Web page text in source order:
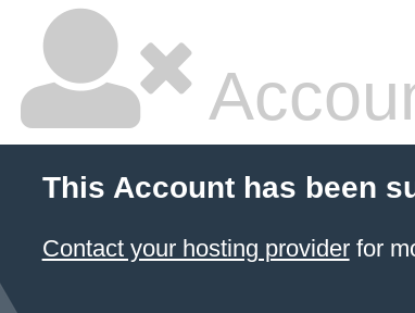
This Account has been
Contact your hosting providerfor